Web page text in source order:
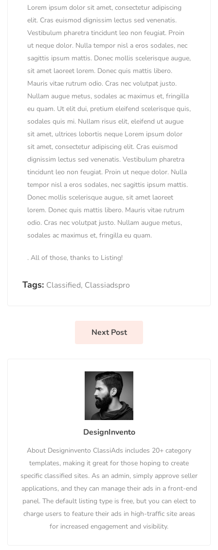
Lorem ipsum dolor sit amet, consectetur adipiscing
elit. Cras euismod dignissim lectus sed venenatis.
Vestibulum pharetra tincidunt leo non feugiat. Proin
ut neque dolor. Nulla tempor nisl a eros sodales, nec
sagittis ipsum mattis. Donec mollis scelerisque augue,
sit amet laoreet lorem. Donec quis mattis libero.
Mauris vitae rutrum odio. Cras nec volutpat justo.
Nullam augue metus, sodales ac maximus et, fringilla
eu quam. Ut elit dui, pretium eleifend scelerisque quis,
sodales quis mi. Nullam risus elit, eleifend ut augue
sit amet, ultrices lobortis neque Lorem ipsum dolor
sit amet, consectetur adipiscing elit. Cras euismod
dignissim lectus sed venenatis. Vestibulum pharetra
tincidunt leo non feugiat. Proin ut neque dolor. Nulla
tempor nisl a eros sodales, nec sagittis ipsum mattis.
Donec mollis scelerisque augue, sit amet laoreet
lorem. Donec quis mattis libero. Mauris vitae rutrum
odio. Cras nec volutpat justo. Nullam augue metus,
sodales ac maximus et, fringilla eu quam.
. All of those, thanks to Listing!
Tags: Classified, Classiadspro
Next Post
DesignInvento
About Designinvento ClassiAds includes 20+ category
templates, making it great for those hoping to create
specific classified sites. As an admin, simply approve seller
applications, and they can manage their ads in a front-end
panel. The default listing type is free, but you can elect to
charge users to feature their ads in high-traffic site areas
for increased engagement and visibility.